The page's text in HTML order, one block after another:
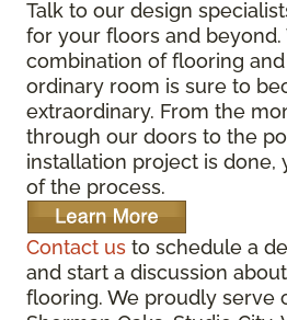
Talk to our design
for your floors and
combination of flooring
ordinary room is sure to
extraordinary. From the
through our doors to the
installation project is done,
of the process.
Contact us to schedule a
and start a discussion
flooring. We proudly serve